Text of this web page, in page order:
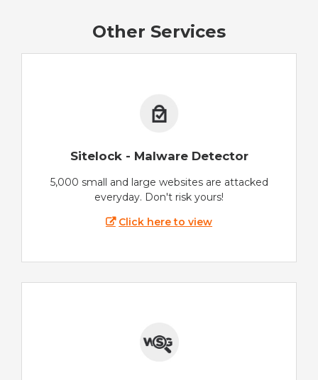
Other Services
Sitelock - Malware Detector
5,000 small and large websites are attacked
everyday. Don't risk yours!
Click here to view